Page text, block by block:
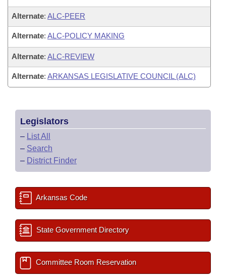
Alternate: ALC-PEER
Alternate: ALC-POLICY MAKING
Alternate: ALC-REVIEW
Alternate: ARKANSAS LEGISLATIVE COUNCIL (ALC)
Legislators
– List All
– Search
– District Finder
Arkansas Code
State Government Directory
Committee Room Reservation